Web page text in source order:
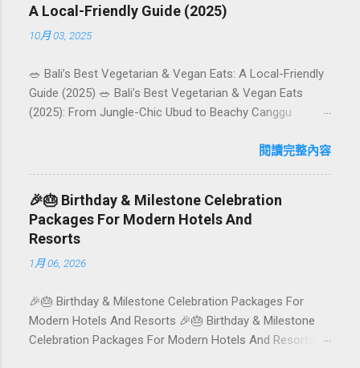
A Local-Friendly Guide (2025)
10月 03, 2025
🥗 Bali’s Best Vegetarian & Vegan Eats: A Local-Friendly
Guide (2025) 🥗 Bali’s Best Vegetarian & Vegan Eats
(2025): From Jungle-Chic Ubud to Beachy Canggu
island has evolved into a paradise for vegetarians and
rice-field cafés in Canggu, and colourful, Insta-ready
plates in Seminyak. This local-friendly guide (written in
Aussie English) rounds up proven favourites, handy tips,
and a quick comparison table to help you choose where
to tuck in. 🧭 Quick Index 🌿 How to choose your veg
Sample mini-itineraries 💡 Ordering, booking & budget
tips ❓ FAQs 📬 Talk to Foundersbacker 🌿 How to pick
the right vegetarian/vegan restaurant Bali’s veg scene
閱讀完整內容
🎉🎂 Birthday & Milestone Celebration
Packages For Modern Hotels And
Resorts
1月 06, 2026
🎉🎂 Birthday & Milestone Celebration Packages For
Modern Hotels And Resorts 🎉🎂 Birthday & Milestone
Celebration Packages For Modern Hotels And Resorts